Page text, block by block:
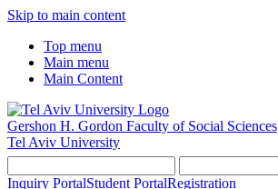
Skip to main content
Top menu
Main menu
Main Content
Gershon H. Gordon Faculty of Social Sciences
Tel Aviv University
Inquiry PortalStudent PortalRegistration